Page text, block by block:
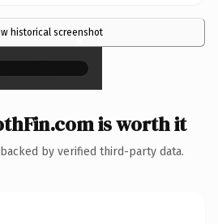
historical screenshot
×
is worth it
by verified third-party data.